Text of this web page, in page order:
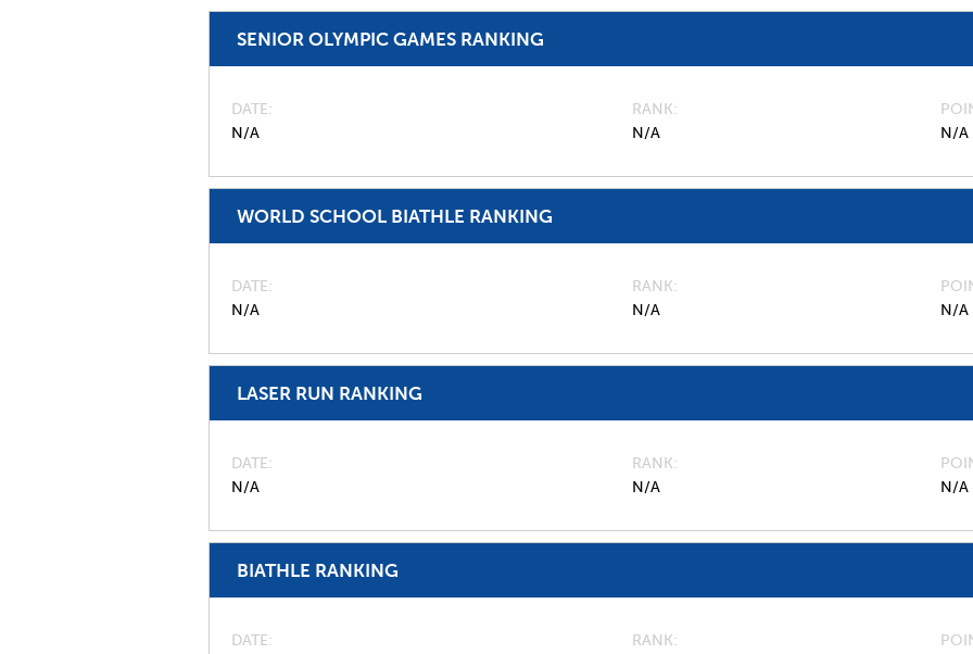
SENIOR OLYMPIC GAMES RANKING
DATE
N/A
RANK
N/A
N/A
WORLD SCHOOL BIATHLE RANKING
DATE
N/A
RANK
N/A
N/A
LASER RUN RANKING
DATE
N/A
RANK
N/A
N/A
BIATHLE RANKING
DATE
RANK